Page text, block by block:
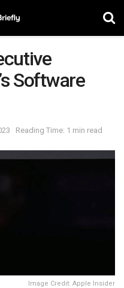
Software
Reading Time: 1 min read
Image Credit: Apple Insider